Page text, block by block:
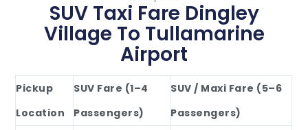
SUV Taxi Fare Dingley
Village To Tullamarine
Airport
Pickup
Location
SUV Fare (1–4
Passengers)
SUV / Maxi Fare (5–6
Passengers)